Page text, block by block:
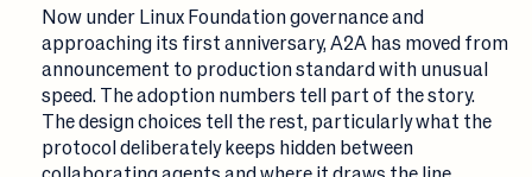
Now under Linux Foundation governance and
approaching its first anniversary, A2A has moved from
announcement to production standard with unusual
speed. The adoption numbers tell part of the story.
The design choices tell the rest, particularly what the
protocol deliberately keeps hidden between